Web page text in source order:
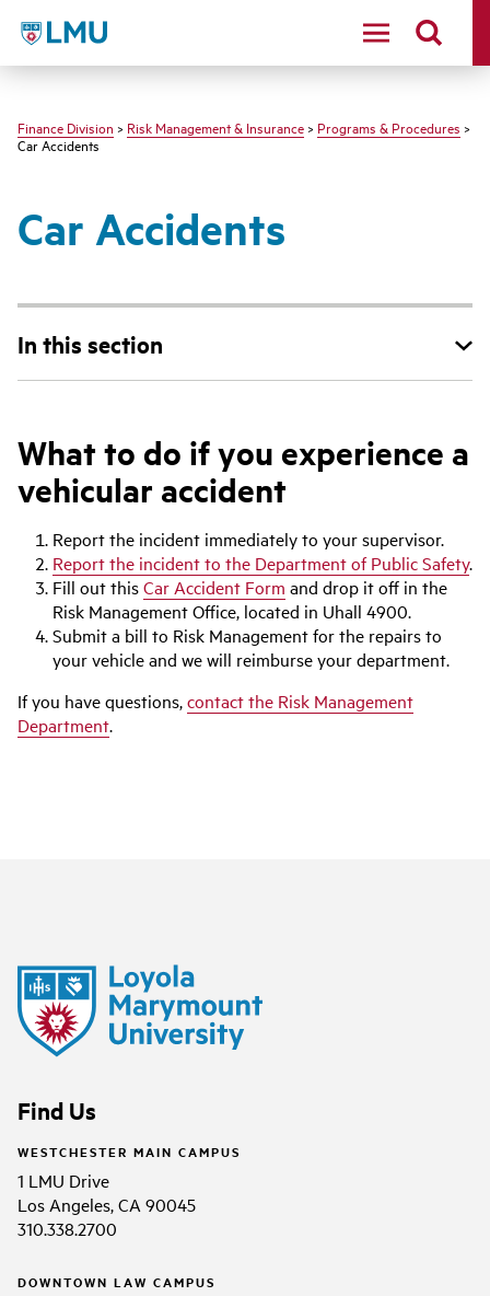
LMU - Loyola Marymount University logo
Finance Division > Risk Management & Insurance > Programs & Procedures >
Car Accidents
Car Accidents
In this section
What to do if you experience a
vehicular accident
Report the incident immediately to your supervisor.
Report the incident to the Department of Public Safety.
Fill out thisCar Accident Form and drop it off in the
Risk Management Office, located in Uhall 4900.
Submit a bill to Risk Management for the repairs to
your vehicle and we will reimburse your department.
If you have questions,contact the Risk Management
Department.
Find Us
WESTCHESTER MAIN CAMPUS
1 LMU Drive
Los Angeles, CA 90045
310.338.2700
DOWNTOWN LAW CAMPUS